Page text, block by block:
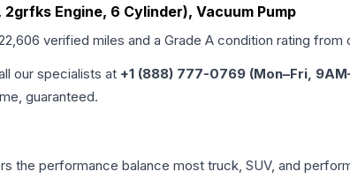
Engine, 6 Cylinder), Vacuum Pump
verified miles and a Grade A condition rating from
our specialists at +1 (888) 777-0769 (Mon–Fri,
guaranteed.
the performance balance most truck, SUV, and